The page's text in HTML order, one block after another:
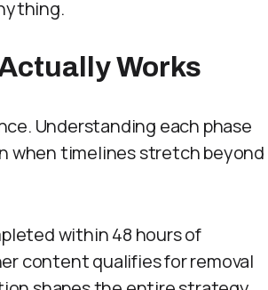
Works
Understanding each phase
when timelines stretch beyond
within 48 hours of
content qualifies for removal